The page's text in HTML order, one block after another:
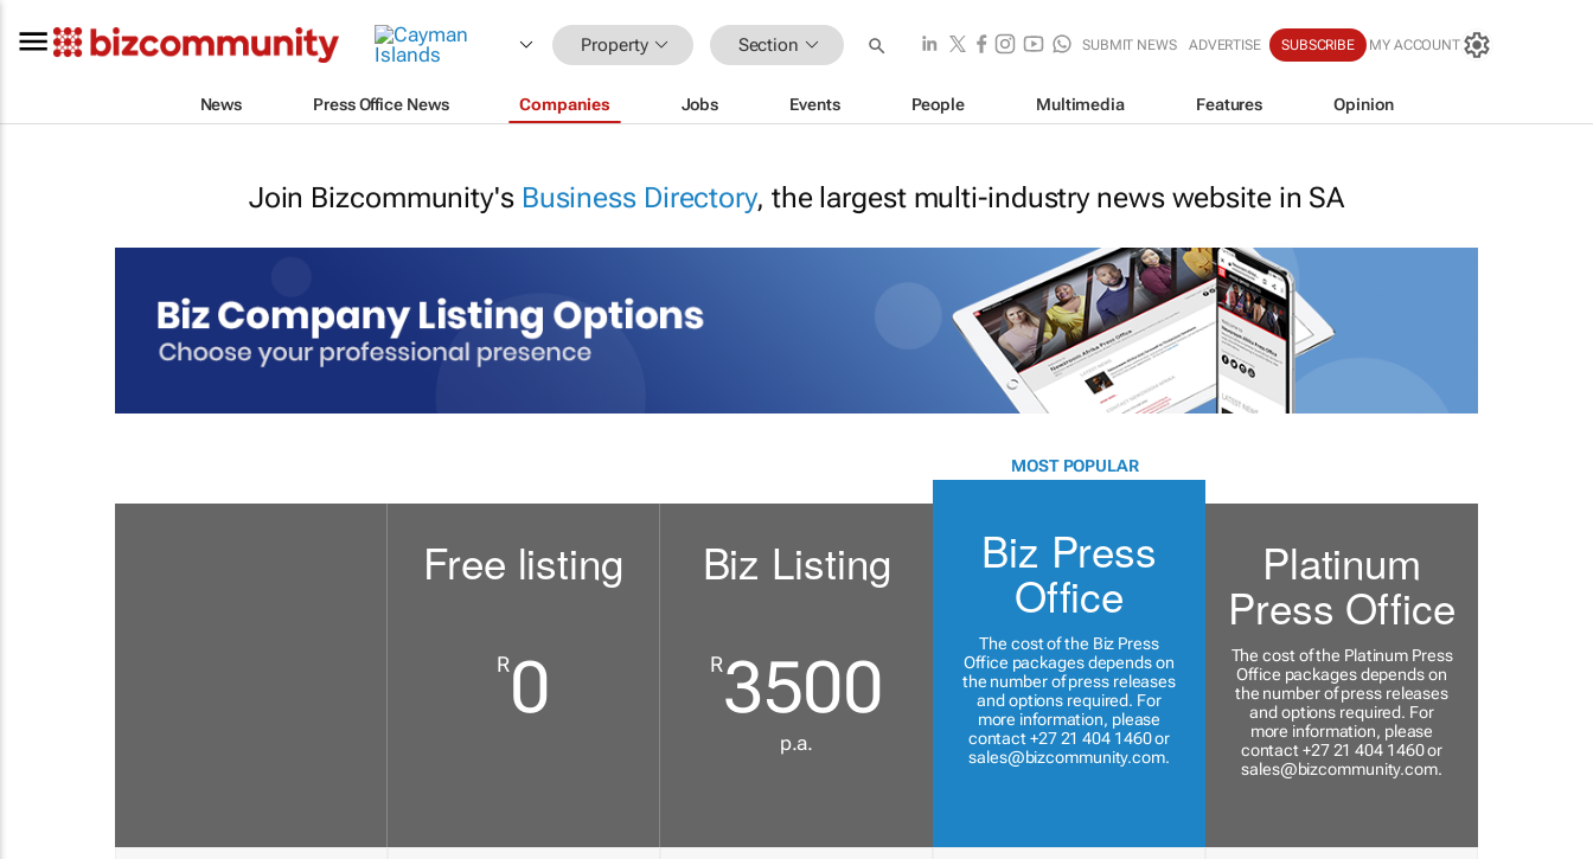
Property Section SUBMIT NEWS ADVERTISE SUBSCRIBE MY ACCOUNT
News Press Office News Companies Jobs Events People Multimedia Features Opinion
Join Bizcommunity's Business Directory, the largest multi-industry news website in SA
Free listing
R0
Biz Listing
R3500
p.a.
MOST POPULAR
Biz Press
Office
The cost of the Biz Press
Office packages depends on
the number of press releases
and options required. For
more information, please
contact +27 21 404 1460 or
sales@bizcommunity.com.
Platinum
Press Office
The cost of the Platinum Press
Office packages depends on
the number of press releases
and options required. For
more information, please
contact +27 21 404 1460 or
sales@bizcommunity.com.